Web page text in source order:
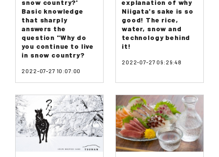
snow country?'
Basic knowledge
that sharply
answers the
question "Why do
you continue to live
in snow country?
2022-07-27 10:07:00
explanation of why
Niigata's sake is so
good! The rice,
water, snow and
technology behind
it!
2022-07-27 09:29:48